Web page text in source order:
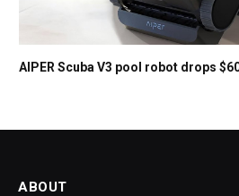
AIPER Scuba V3 pool robot drops
ABOUT